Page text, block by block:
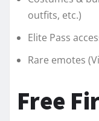
outfits, etc.)
Elite Pass
Rare emotes
Free